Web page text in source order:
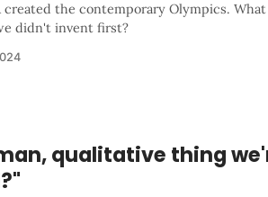
created the contemporary Olympics.
didn't invent first?
qualitative thing